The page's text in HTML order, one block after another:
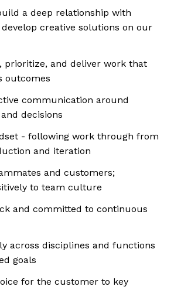
a deep relationship with
creative solutions on our
prioritize, and deliver work that
outcomes
communication around
decisions
- following work through from
and iteration
and customers;
to team culture
and committed to continuous
across disciplines and functions
goals
for the customer to key